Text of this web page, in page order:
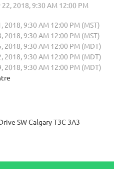
2018, 9:30 AM 12:00 PM
2018, 9:30 AM 12:00 PM (MST)
2018, 9:30 AM 12:00 PM (MST)
2018, 9:30 AM 12:00 PM (MDT)
2018, 9:30 AM 12:00 PM (MDT)
2018, 9:30 AM 12:00 PM (MDT)
SW Calgary T3C 3A3